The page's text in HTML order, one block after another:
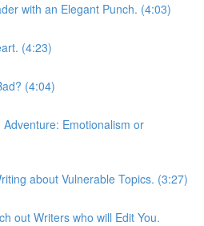
with an Elegant Punch. (4:03)
(4:23)
(4:04)
Emotionalism or
about Vulnerable Topics. (3:27)
out Writers who will Edit You.